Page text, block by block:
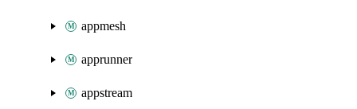
appmesh
apprunner
appstream